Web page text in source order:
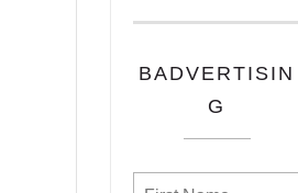
BADVERTISIN
G